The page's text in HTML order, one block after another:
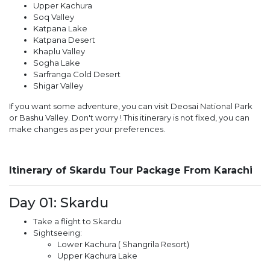
Upper Kachura
Soq Valley
Katpana Lake
Katpana Desert
Khaplu Valley
Sogha Lake
Sarfranga Cold Desert
Shigar Valley
If you want some adventure, you can visit Deosai National Park
or Bashu Valley. Don't worry ! This itinerary is not fixed, you can
make changes as per your preferences.
Itinerary of Skardu Tour Package From Karachi
Day 01: Skardu
Take a flight to Skardu
Sightseeing:
Lower Kachura ( Shangrila Resort)
Upper Kachura Lake